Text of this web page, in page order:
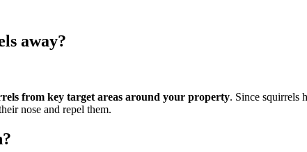
away?
from key target areas around your property. Since squirrels
nose and repel them.